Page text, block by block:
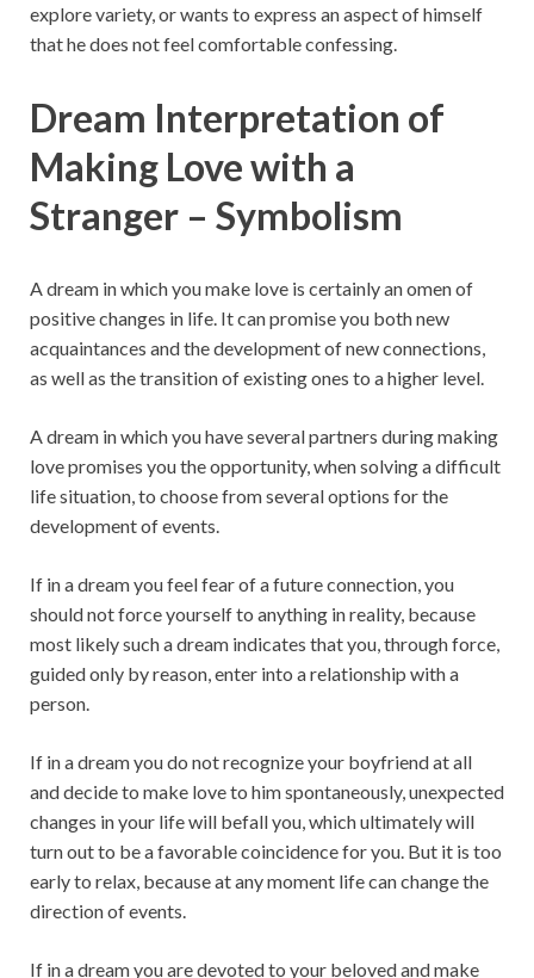
explore variety, or wants to express an aspect of himself
that he does not feel comfortable confessing.
Dream Interpretation of
Making Love with a
Stranger – Symbolism
A dream in which you make love is certainly an omen of
positive changes in life. It can promise you both new
acquaintances and the development of new connections,
as well as the transition of existing ones to a higher level.
A dream in which you have several partners during making
love promises you the opportunity, when solving a difficult
life situation, to choose from several options for the
development of events.
If in a dream you feel fear of a future connection, you
should not force yourself to anything in reality, because
most likely such a dream indicates that you, through force,
guided only by reason, enter into a relationship with a
person.
If in a dream you do not recognize your boyfriend at all
and decide to make love to him spontaneously, unexpected
changes in your life will befall you, which ultimately will
turn out to be a favorable coincidence for you. But it is too
early to relax, because at any moment life can change the
direction of events.
If in a dream you are devoted to your beloved and make